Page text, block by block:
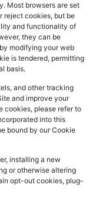
Most browsers are set
reject cookies, but be
and functionality of
they can be
modifying your web
is tendered, permitting
basis.
and other tracking
and improve your
cookies, please refer to
into this
bound by our Cookie
installing a new
or otherwise altering
opt-out cookies, plug-
WF17
UK
SOCIAL
MEDIA
F
a
e
b
o
k
I
n
t
a
g
a
m
L
i
k
e
d
n